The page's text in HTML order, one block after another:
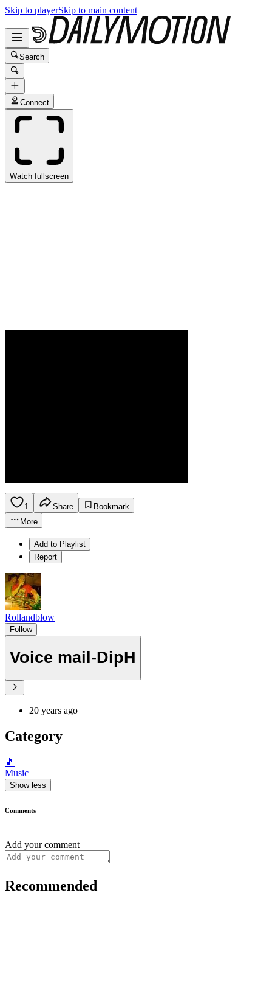
Skip to playerSkip to main content
Search
Connect
Watch fullscreen
1 Share
Bookmark
More
Add to Playlist
Report
Rollandblow
Follow
Voice mail-DipH
20 years ago
Category
🎵
Music
Show less
Comments
Add your comment
Recommended